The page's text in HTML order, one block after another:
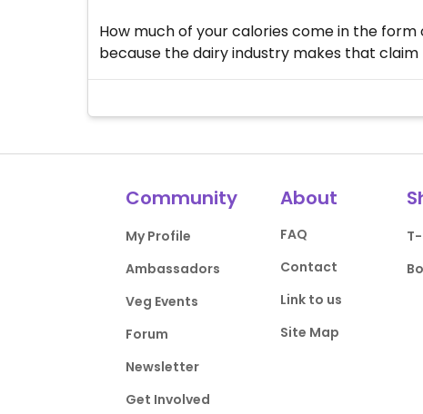
How much of your calories come in the
because the dairy industry makes that
Community
My Profile
Ambassadors
Veg Events
Forum
Newsletter
Get Involved
About
FAQ
Contact
Link to us
Site Map